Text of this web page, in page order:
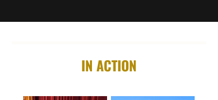
IN ACTION